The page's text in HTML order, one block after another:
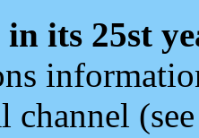
its 25st
channel